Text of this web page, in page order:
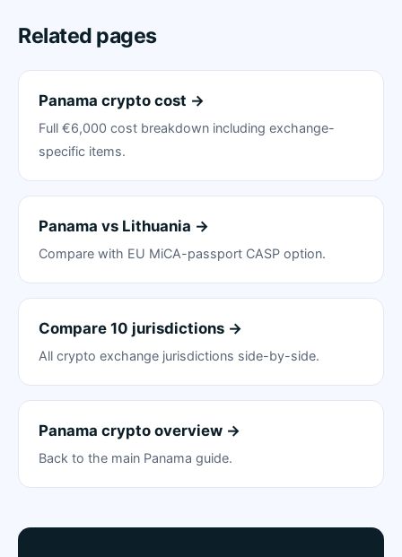
Related pages
Panama crypto cost →
Full €6,000 cost breakdown including exchange-
specific items.
Panama vs Lithuania →
Compare with EU MiCA-passport CASP option.
Compare 10 jurisdictions →
All crypto exchange jurisdictions side-by-side.
Panama crypto overview →
Back to the main Panama guide.